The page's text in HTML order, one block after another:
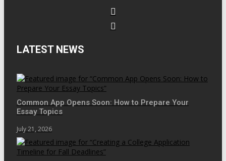
LATEST NEWS
Common App Opens Soon: How to Prepare Your
Essay Topics
July 21, 2026